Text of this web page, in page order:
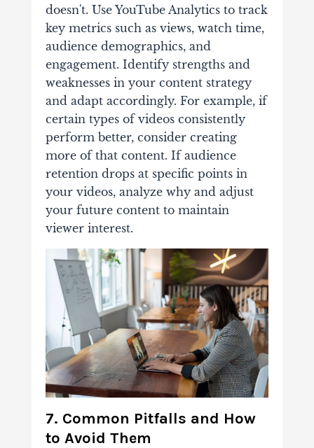
doesn't. Use YouTube Analytics to track
key metrics such as views, watch time,
audience demographics, and
engagement. Identify strengths and
weaknesses in your content strategy
and adapt accordingly. For example, if
certain types of videos consistently
perform better, consider creating
more of that content. If audience
retention drops at specific points in
your videos, analyze why and adjust
your future content to maintain
viewer interest.
7. Common Pitfalls and How
to Avoid Them